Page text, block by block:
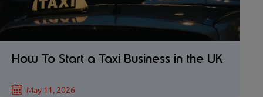
How To Start a Taxi Business in the UK
May 11, 2026